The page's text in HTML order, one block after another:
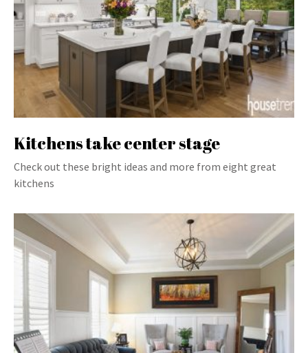
Kitchens take center stage
Check out these bright ideas and more from eight great
kitchens